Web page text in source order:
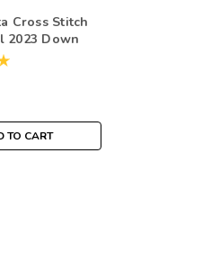
Cross Stitch
2023 Down
Ornament
TO CART